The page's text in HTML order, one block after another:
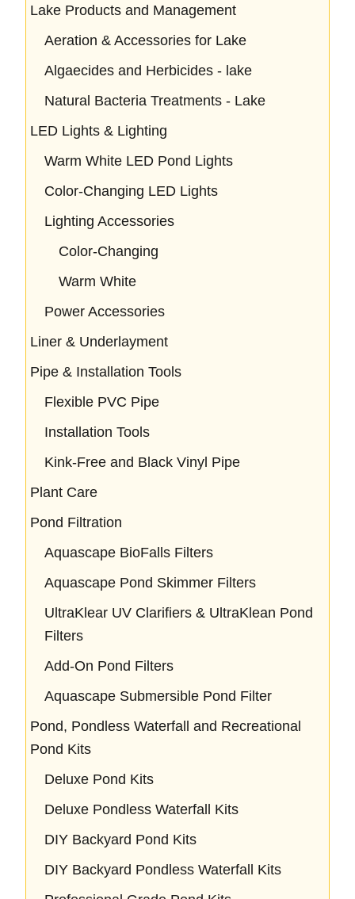
Lake Products and Management
Aeration & Accessories for Lake
Algaecides and Herbicides - lake
Natural Bacteria Treatments - Lake
LED Lights & Lighting
Warm White LED Pond Lights
Color-Changing LED Lights
Lighting Accessories
Color-Changing
Warm White
Power Accessories
Liner & Underlayment
Pipe & Installation Tools
Flexible PVC Pipe
Installation Tools
Kink-Free and Black Vinyl Pipe
Plant Care
Pond Filtration
Aquascape BioFalls Filters
Aquascape Pond Skimmer Filters
UltraKlear UV Clarifiers & UltraKlean Pond
Filters
Add-On Pond Filters
Aquascape Submersible Pond Filter
Pond, Pondless Waterfall and Recreational
Pond Kits
Deluxe Pond Kits
Deluxe Pondless Waterfall Kits
DIY Backyard Pond Kits
DIY Backyard Pondless Waterfall Kits